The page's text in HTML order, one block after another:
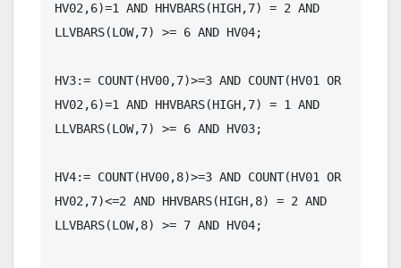
HV02,6)=1 AND HHVBARS(HIGH,7) = 2 AND
LLVBARS(LOW,7) >= 6 AND HV04;
HV3:= COUNT(HV00,7)>=3 AND COUNT(HV01 OR
HV02,6)=1 AND HHVBARS(HIGH,7) = 1 AND
LLVBARS(LOW,7) >= 6 AND HV03;
HV4:= COUNT(HV00,8)>=3 AND COUNT(HV01 OR
HV02,7)<=2 AND HHVBARS(HIGH,8) = 2 AND
LLVBARS(LOW,8) >= 7 AND HV04;